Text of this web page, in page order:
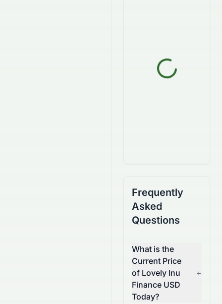
Frequently
Asked
Questions
What is the
Current Price
of Lovely Inu
Finance USD
Today?
+